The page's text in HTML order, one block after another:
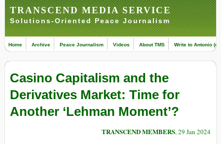
TRANSCEND MEDIA SERVICE
Solutions-Oriented Peace Journalism
Home Archive Peace Journalism Videos About TMS Write to Antonio
Casino Capitalism and the
Derivatives Market: Time for
Another ‘Lehman Moment’?
TRANSCEND MEMBERS, 29 Jan 2024